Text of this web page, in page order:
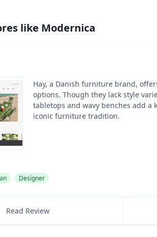
like Modernica
Hay, a Danish furniture brand,
options. Though they lack style
tabletops and wavy benches add a
iconic furniture tradition.
Designer
Read Review